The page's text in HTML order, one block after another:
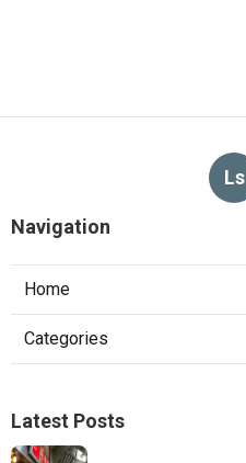
Ls
Navigation
Home
Categories
Latest Posts